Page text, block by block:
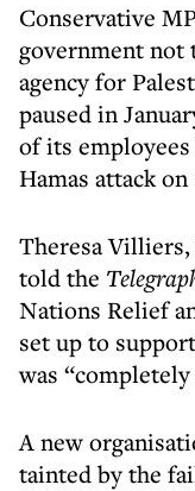
Conservative
government not
agency for
paused in
of its
Hamas attack
Theresa
told the
Nations Relief
set up to
was
A new
tainted by the